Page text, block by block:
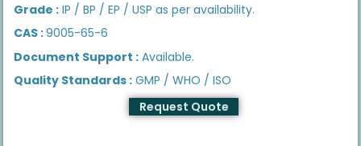
Grade : IP / BP / EP / USP as per availability.
CAS :9005-65-6
Document Support : Available.
Quality Standards : GMP / WHO / ISO
Request Quote